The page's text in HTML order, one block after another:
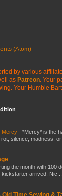
(Atom)
by various
as Patreon . Your
Your Humble
Mercy - *Mercy* is the
silence, madness, or
the month with 100
arrived. Nic...
Time Sewing &